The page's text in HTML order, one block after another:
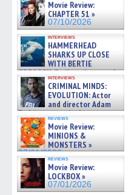
07/10/2026Movie Review:
CHAPTER 51 »
07/10/2026
interviews
HAMMERHEAD
SHARKS UP CLOSE
WITH BERTIE
GREGORY: Dr. Katy Ayres and
cinematographer Jeff Hester
on ne »
07/05/2026
interviews
CRIMINAL MINDS:
EVOLUTION: Actor
and director Adam
Rodriguez on the latest
season – Exclusive »
07/05/2026
reviews
Movie Review:
MINIONS &
MONSTERS »
07/01/2026
reviews
Movie Review:
LOCKBOX »
07/01/2026